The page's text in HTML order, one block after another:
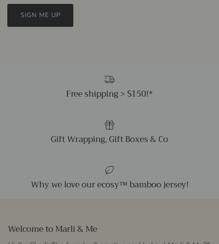
SIGN ME UP
Free shipping > $150!*
Gift Wrapping, Gift Boxes & Co
Why we love our ecosy™ bamboo jersey!
Welcome to Marli & Me